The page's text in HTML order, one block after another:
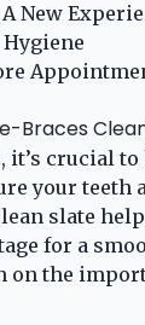
New
Braces
it’s crucial
your
slate
for a
the